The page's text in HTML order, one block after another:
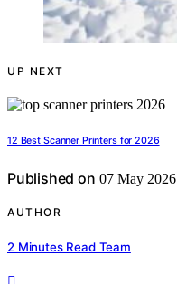
UP NEXT
12 Best Scanner Printers for 2026
Published on 07 May 2026
AUTHOR
2 Minutes Read Team